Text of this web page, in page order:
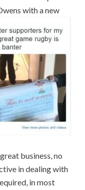
with a new
business, no
in dealing with
in most